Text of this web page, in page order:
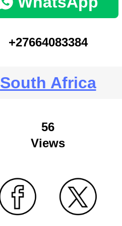
+27664083384
South Africa
56
Views